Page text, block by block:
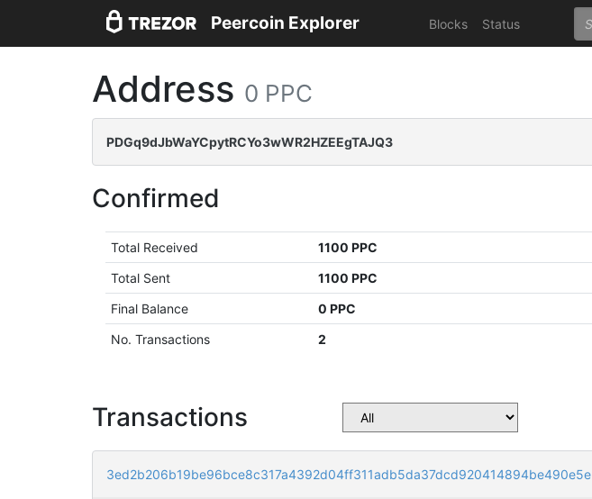
Peercoin Explorer Blocks Status
Address 0 PPC
PDGq9dJbWaYCpytRCYo3wWR2HZEEgTAJQ3
Confirmed
Total Received
1100 PPC
Total Sent
1100 PPC
Final Balance
0 PPC
No. Transactions
2
Transactions
3ed2b206b19be96bce8c317a4392d04ff311adb5da37dcd920414894be490e5e